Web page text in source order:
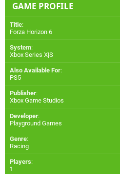
GAME PROFILE
Title:
Forza Horizon 6
System:
Xbox Series X|S
Also Available For:
PS5
Publisher:
Xbox Game Studios
Developer:
Playground Games
Genre:
Racing
Players:
1